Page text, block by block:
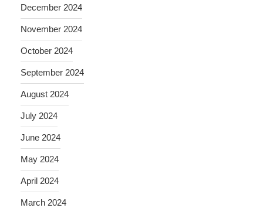
December 2024
November 2024
October 2024
September 2024
August 2024
July 2024
June 2024
May 2024
April 2024
March 2024